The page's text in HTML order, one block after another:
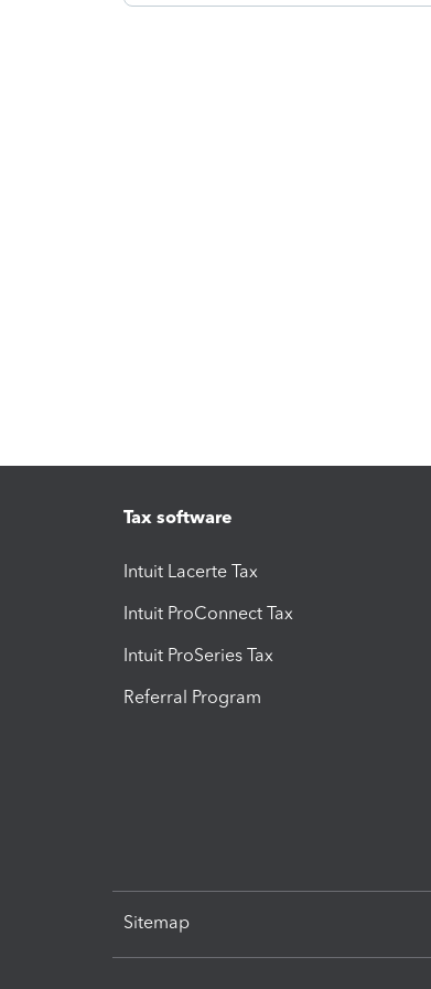
Tax software
Intuit Lacerte Tax
Intuit ProConnect Tax
Intuit ProSeries Tax
Referral Program
Sitemap